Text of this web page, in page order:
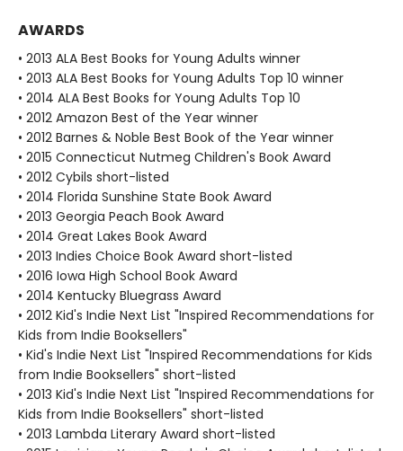
AWARDS
• 2013 ALA Best Books for Young Adults winner
• 2013 ALA Best Books for Young Adults Top 10 winner
• 2014 ALA Best Books for Young Adults Top 10
• 2012 Amazon Best of the Year winner
• 2012 Barnes & Noble Best Book of the Year winner
• 2015 Connecticut Nutmeg Children's Book Award
• 2012 Cybils short-listed
• 2014 Florida Sunshine State Book Award
• 2013 Georgia Peach Book Award
• 2014 Great Lakes Book Award
• 2013 Indies Choice Book Award short-listed
• 2016 Iowa High School Book Award
• 2014 Kentucky Bluegrass Award
• 2012 Kid's Indie Next List "Inspired Recommendations for
Kids from Indie Booksellers"
• Kid's Indie Next List "Inspired Recommendations for Kids
from Indie Booksellers" short-listed
• 2013 Kid's Indie Next List "Inspired Recommendations for
Kids from Indie Booksellers" short-listed
• 2013 Lambda Literary Award short-listed